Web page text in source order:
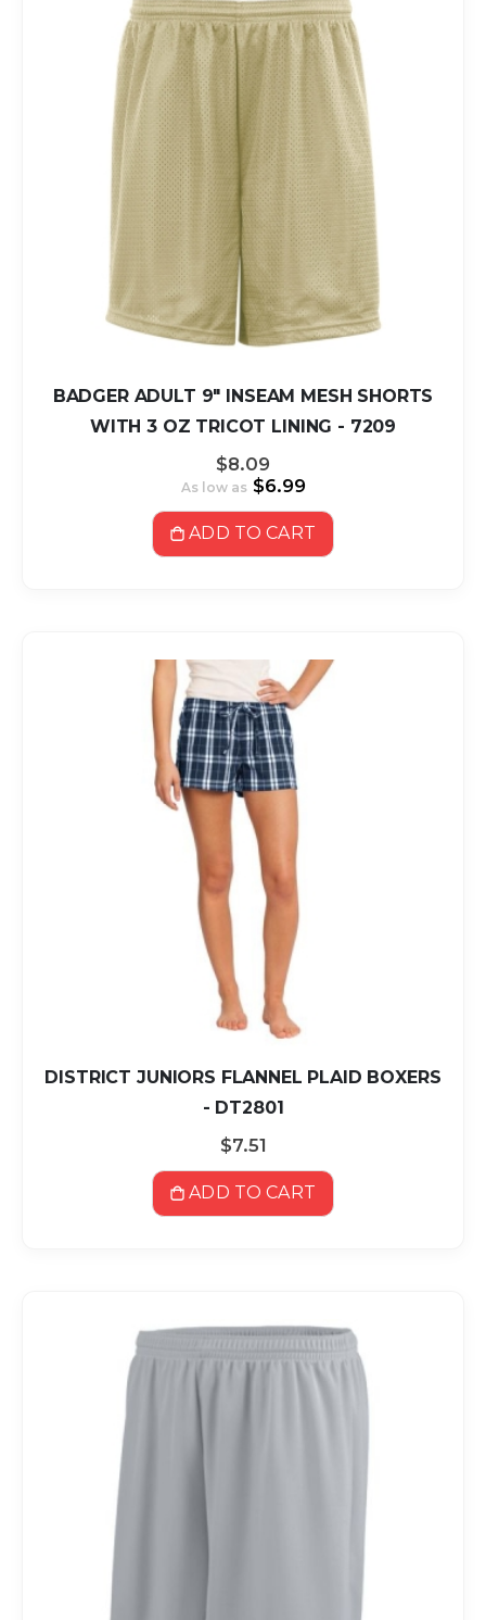
BADGER ADULT 9" INSEAM MESH SHORTS
WITH 3 OZ TRICOT LINING - 7209
$8.09
As low as $6.99
ADD TO CART
DISTRICT JUNIORS FLANNEL PLAID BOXERS
- DT2801
$7.51
ADD TO CART